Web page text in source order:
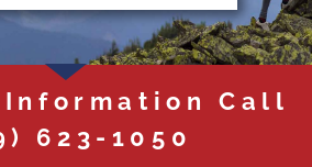
Information Call
623-1050